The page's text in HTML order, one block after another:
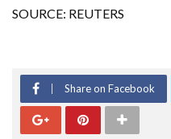
SOURCE: REUTERS
Share on Facebook